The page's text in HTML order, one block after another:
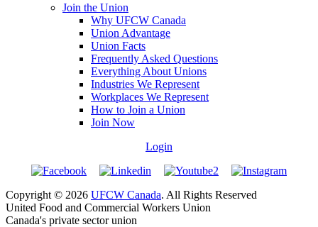
Join the Union
Why UFCW Canada
Union Advantage
Union Facts
Frequently Asked Questions
Everything About Unions
Industries We Represent
Workplaces We Represent
How to Join a Union
Join Now
Login
Copyright © 2026 UFCW Canada. All Rights Reserved
United Food and Commercial Workers Union
Canada's private sector union